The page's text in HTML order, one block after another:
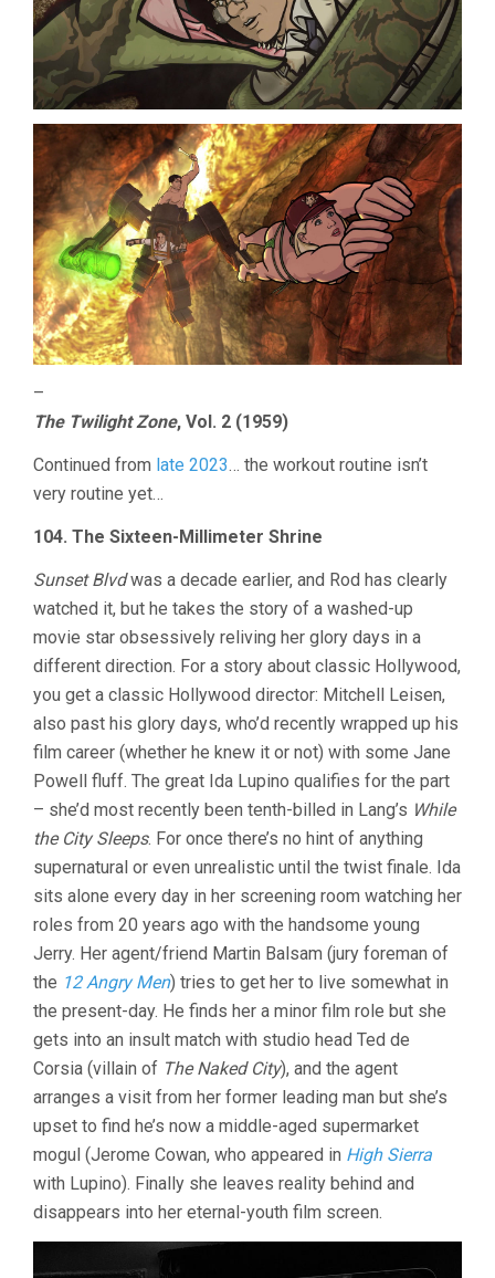
–
The Twilight Zone, Vol. 2 (1959)
Continued from late 2023… the workout routine isn’t
very routine yet…
104. The Sixteen-Millimeter Shrine
Sunset Blvdwas a decade earlier, and Rod has clearly
watched it, but he takes the story of a washed-up
movie star obsessively reliving her glory days in a
different direction. For a story about classic Hollywood,
you get a classic Hollywood director: Mitchell Leisen,
also past his glory days, who’d recently wrapped up his
film career (whether he knew it or not) with some Jane
Powell fluff. The great Ida Lupino qualifies for the part
– she’d most recently been tenth-billed in Lang’s While
the City Sleeps. For once there’s no hint of anything
supernatural or even unrealistic until the twist finale. Ida
sits alone every day in her screening room watching her
roles from 20 years ago with the handsome young
Jerry. Her agent/friend Martin Balsam (jury foreman of
the 12 Angry Men) tries to get her to live somewhat in
the present-day. He finds her a minor film role but she
gets into an insult match with studio head Ted de
Corsia (villain of The Naked City), and the agent
arranges a visit from her former leading man but she’s
upset to find he’s now a middle-aged supermarket
mogul (Jerome Cowan, who appeared in High Sierra
with Lupino). Finally she leaves reality behind and
disappears into her eternal-youth film screen.